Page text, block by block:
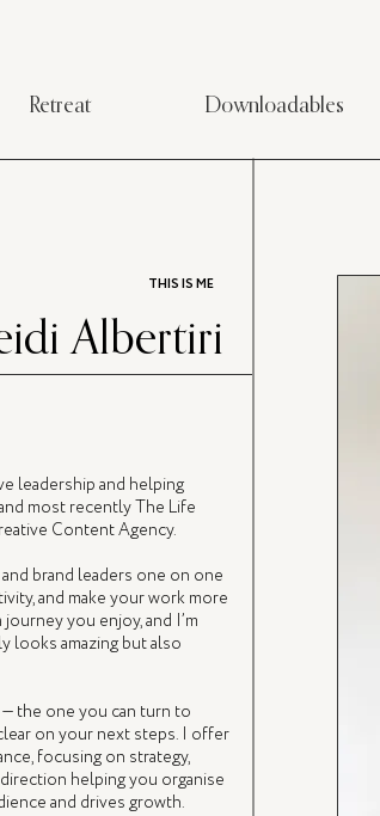
Retreat Downloadables
THIS IS ME
Albertiri
leadership and helping
most recently The Life
Content Agency.
brand leaders one on one
and make your work more
you enjoy, and I’m
looks amazing but also
the one you can turn to
on your next steps. I offer
focusing on strategy,
helping you organise
and drives growth.